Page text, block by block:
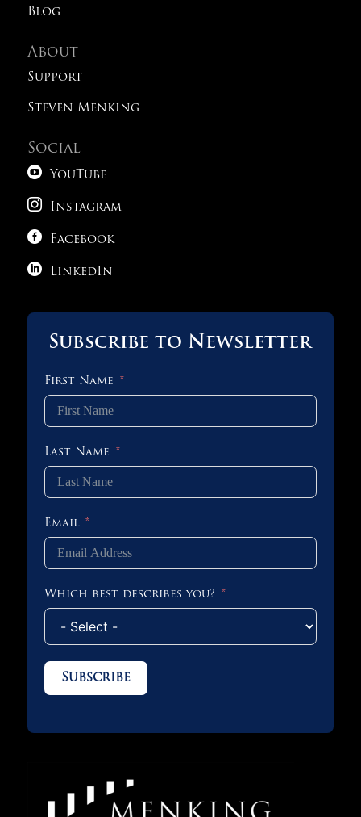
Blog
About
Support
Steven Menking
Social
 YouTube
 Instagram
 Facebook
 LinkedIn
Subscribe to Newsletter
First Name
Last Name
Email
Which best describes you?
Subscribe